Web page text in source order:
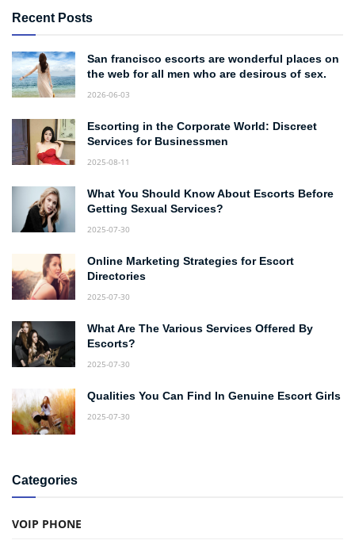
Recent Posts
San francisco escorts are wonderful places on
the web for all men who are desirous of sex.
2026-06-03
Escorting in the Corporate World: Discreet
Services for Businessmen
2025-08-11
What You Should Know About Escorts Before
Getting Sexual Services?
2025-07-30
Online Marketing Strategies for Escort
Directories
2025-07-30
What Are The Various Services Offered By
Escorts?
2025-07-30
Qualities You Can Find In Genuine Escort Girls
2025-07-30
Categories
VOIP PHONE